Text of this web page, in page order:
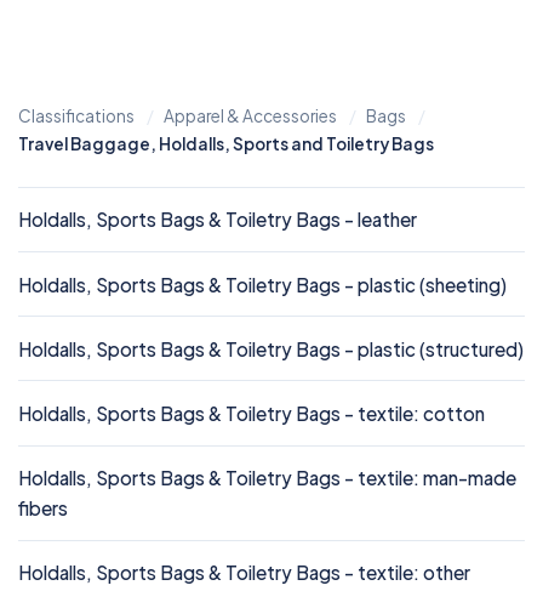
Classifications Apparel & Accessories
Bags
Travel Baggage, Holdalls, Sports and Toiletry Bags
Holdalls, Sports Bags & Toiletry Bags - leather
Holdalls, Sports Bags & Toiletry Bags - plastic (sheeting)
Holdalls, Sports Bags & Toiletry Bags - plastic (structured)
Holdalls, Sports Bags & Toiletry Bags - textile: cotton
Holdalls, Sports Bags & Toiletry Bags - textile: man-made
fibers
Holdalls, Sports Bags & Toiletry Bags - textile: other